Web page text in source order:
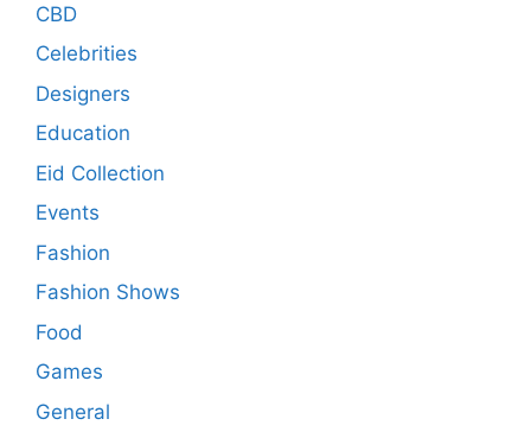
CBD
Celebrities
Designers
Education
Eid Collection
Events
Fashion
Fashion Shows
Food
Games
General